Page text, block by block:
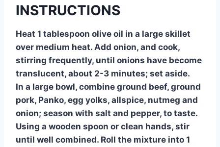
INSTRUCTIONS
Heat 1 tablespoon olive oil in a large skillet
over medium heat. Add onion, and cook,
stirring frequently, until onions have become
translucent, about 2-3 minutes; set aside.
In a large bowl, combine ground beef, ground
pork, Panko, egg yolks, allspice, nutmeg and
onion; season with salt and pepper, to taste.
Using a wooden spoon or clean hands, stir
until well combined. Roll the mixture into 1